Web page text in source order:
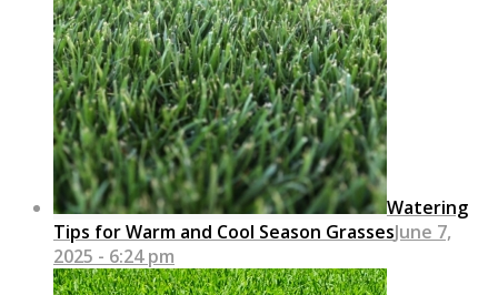
Watering
Tips for Warm and Cool Season GrassesJune 7,
2025 - 6:24 pm